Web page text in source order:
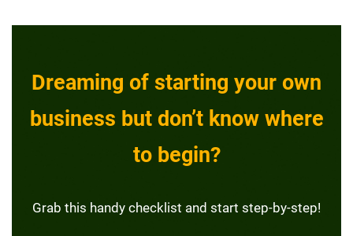
Dreaming of starting your own
business but don’t know where
to begin?
Grab this handy checklist and start step-by-step!